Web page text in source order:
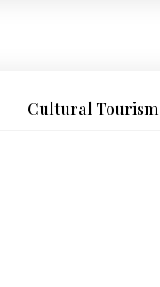
Cultural Tourism